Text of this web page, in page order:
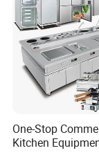
One-Stop
Kitchen